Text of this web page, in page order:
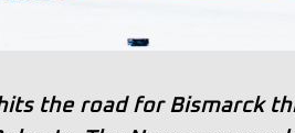
the road for Bismarck